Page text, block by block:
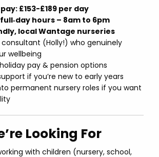
£153-£189 per day
hours – 8am to 6pm
local Wantage nurseries
(Holly!) who genuinely
wellbeing
pay & pension options
if you’re new to early years
permanent nursery roles if you want
Looking For
with children (nursery, school,